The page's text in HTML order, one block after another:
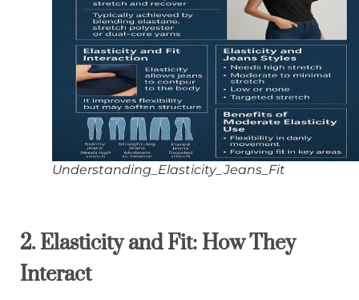
Understanding_Elasticity_Jeans_Fit
2. Elasticity and Fit: How They
Interact